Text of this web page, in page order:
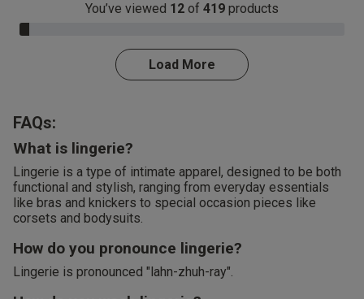
You’ve viewed 12 of 419 products
3.0% Complete
Load More
FAQs:
What is lingerie?
Lingerie is a type of intimate apparel, designed to be both
functional and stylish, ranging from everyday essentials
like bras and knickers to special occasion pieces like
corsets and bodysuits.
How do you pronounce lingerie?
Lingerie is pronounced "lahn-zhuh-ray".